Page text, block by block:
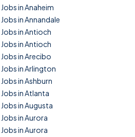
Jobs in Anaheim
Jobs in Annandale
Jobs in Antioch
Jobs in Antioch
Jobs in Arecibo
Jobs in Arlington
Jobs in Ashburn
Jobs in Atlanta
Jobs in Augusta
Jobs in Aurora
Jobs in Aurora